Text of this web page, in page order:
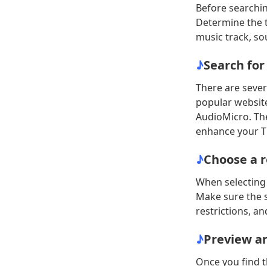
Before
Determine the
music track,
♪Search
There are
popular
AudioMicro.
enhance your
♪Choose a
When
Make sure the
restrictions,
♪Preview
Once you find